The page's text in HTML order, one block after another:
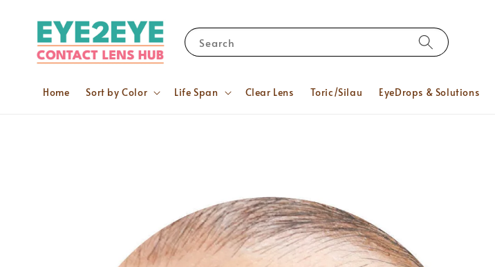
Search
Home Sort by Color Life Span Clear Lens Toric/Silau EyeDrops & Solutions